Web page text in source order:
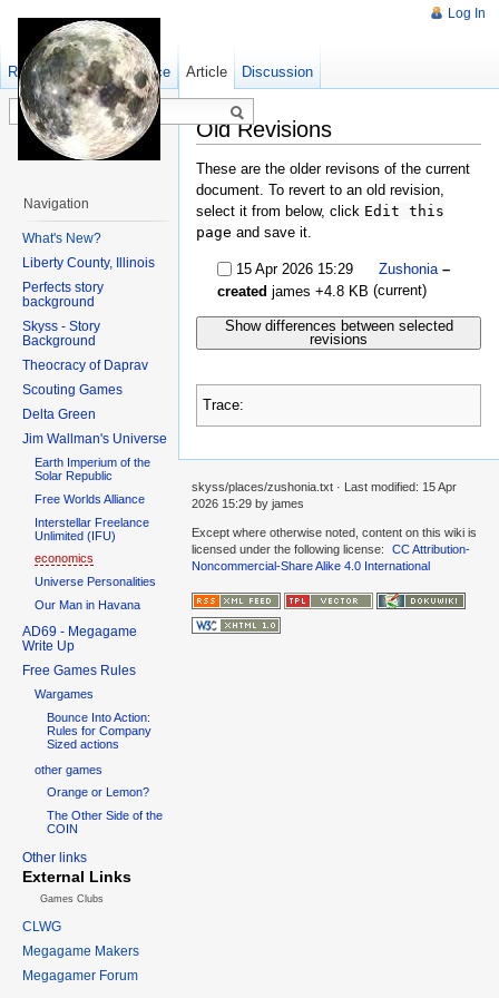
Old Revisions
These are the older revisons of the current
document. To revert to an old revision,
select it from below, click Edit this
page and save it.
15 Apr 2026 15:29 Zushonia –
created james +4.8 KB (current)
Show differences between selected
revisions
Trace:
Log In
Article Discussion
Read Show pagesource Old revisions
Navigation
What's New?
Liberty County, Illinois
Perfects story
background
Skyss - Story
Background
Theocracy of Daprav
Scouting Games
Delta Green
Jim Wallman's Universe
Earth Imperium of the
Solar Republic
Free Worlds Alliance
Interstellar Freelance
Unlimited (IFU)
economics
Universe Personalities
Our Man in Havana
AD69 - Megagame
Write Up
Free Games Rules
Wargames
Bounce Into Action:
Rules for Company
Sized actions
other games
Orange or Lemon?
The Other Side of the
COIN
Other links
External Links
Games Clubs
CLWG
Megagame Makers
Megagamer Forum
skyss/places/zushonia.txt · Last modified: 15 Apr
2026 15:29 by james
Except where otherwise noted, content on this wiki is
licensed under the following license:
CC Attribution-
Noncommercial-Share Alike 4.0 International